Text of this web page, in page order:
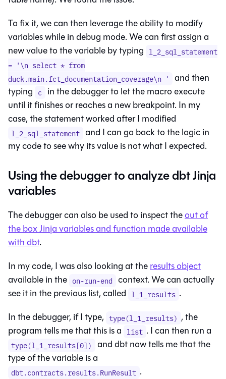
To fix it, we can then leverage the ability to modify
variables while in debug mode. We can first assign a
new value to the variable by typing l_2_sql_statement
= '\n select * from
duck.main.fct_documentation_coverage\n '
and then
typing c
in the debugger to let the macro execute
until it finishes or reaches a new breakpoint. In my
case, the statement worked after I modified
l_2_sql_statement and I can go back to the logic in
my code to see why its value is not what I expected.
Using the debugger to analyze dbt Jinja
variables
The debugger can also be used to inspect theout of
the box Jinja variables and function made available
with dbt.
In my code, I was also looking at theresults object
available in the on-run-end context. We can actually
see it in the previous list, called l_1_results .
In the debugger, if I type, type(l_1_results) , the
program tells me that this is a list . I can then run a
type(l_1_results[0])
and dbt now tells me that the
type of the variable is a
dbt.contracts.results.RunResult .